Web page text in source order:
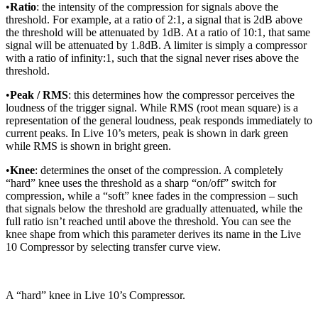
•Ratio: the intensity of the compression for signals above the
threshold. For example, at a ratio of 2:1, a signal that is 2dB above
the threshold will be attenuated by 1dB. At a ratio of 10:1, that same
signal will be attenuated by 1.8dB. A limiter is simply a compressor
with a ratio of infinity:1, such that the signal never rises above the
threshold.
•Peak / RMS: this determines how the compressor perceives the
loudness of the trigger signal. While RMS (root mean square) is a
representation of the general loudness, peak responds immediately to
current peaks. In Live 10’s meters, peak is shown in dark green
while RMS is shown in bright green.
•Knee: determines the onset of the compression. A completely
“hard” knee uses the threshold as a sharp “on/off” switch for
compression, while a “soft” knee fades in the compression – such
that signals below the threshold are gradually attenuated, while the
full ratio isn’t reached until above the threshold. You can see the
knee shape from which this parameter derives its name in the Live
10 Compressor by selecting transfer curve view.
A “hard” knee in Live 10’s Compressor.